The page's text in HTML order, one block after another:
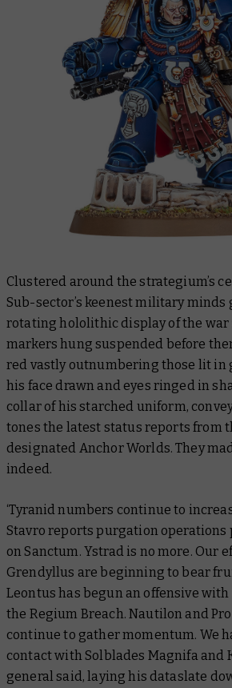
Clustered around the strategium’s
Sub-sector’s keenest military minds
rotating hololithic display of the war
markers hung suspended before
red vastly outnumbering those lit in
his face drawn and eyes ringed in
collar of his starched uniform,
tones the latest status reports from
designated Anchor Worlds. They
indeed.
‘Tyranid numbers continue to
Stavro reports purgation operations
on Sanctum. Ystrad is no more. Our
Grendyllus are beginning to bear
Leontus has begun an offensive
the Regium Breach. Nautilon and
continue to gather momentum. We
contact with Solblades Magnifa and
general said, laying his dataslate